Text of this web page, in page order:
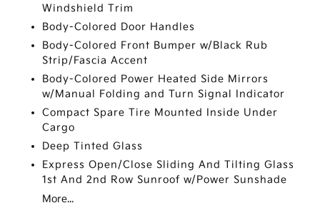
Windshield Trim
Body-Colored Door Handles
Body-Colored Front Bumper w/Black Rub
Strip/Fascia Accent
Body-Colored Power Heated Side Mirrors
w/Manual Folding and Turn Signal Indicator
Compact Spare Tire Mounted Inside Under
Cargo
Deep Tinted Glass
Express Open/Close Sliding And Tilting Glass
1st And 2nd Row Sunroof w/Power Sunshade
More...